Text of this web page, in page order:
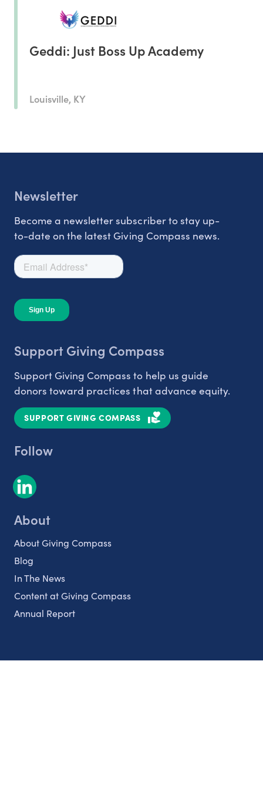
Geddi: Just Boss Up Academy
Louisville, KY
Newsletter
Become a newsletter subscriber to stay up-
to-date on the latest Giving Compass news.
Support Giving Compass
Support Giving Compass to help us guide
donors toward practices that advance equity.
SUPPORT GIVING COMPASS
Follow
About
About Giving Compass
Blog
In The News
Content at Giving Compass
Annual Report